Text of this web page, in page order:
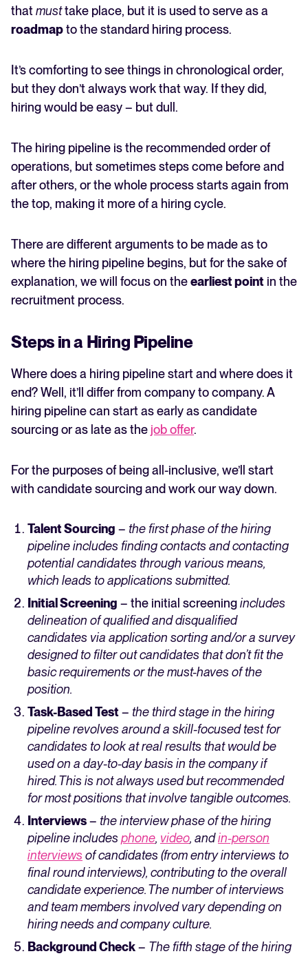
thatmusttake place, but it is used to serve as a
roadmapto the standard hiring process.
It’s comforting to see things in chronological order,
but they don’t always work that way. If they did,
hiring would be easy – but dull.
The hiring pipeline is the recommended order of
operations, but sometimes steps come before and
after others, or the whole process starts again from
the top, making it more of a hiring cycle.
There are different arguments to be made as to
where the hiring pipeline begins, but for the sake of
explanation, we will focus on theearliest pointin the
recruitment process.
Steps in a Hiring Pipeline
Where does a hiring pipeline start and where does it
end? Well, it’ll differ from company to company. A
hiring pipeline can start as early as candidate
sourcing or as late as thejob offer.
For the purposes of being all-inclusive, we’ll start
with candidate sourcing and work our way down.
Talent Sourcing – the first phase of the hiring
pipeline includes finding contacts and contacting
potential candidates through various means,
which leads to applications submitted.
Initial Screening – the initial screeningincludes
delineation of qualified and disqualified
candidates via application sorting and/or a survey
designed to filter out candidates that don’t fit the
basic requirements or the must-haves of the
position.
Task-Based Test– the third stage in the hiring
pipeline revolves around a skill-focused test for
candidates to look at real results that would be
used on a day-to-day basis in the company if
hired. This is not always used but recommended
for most positions that involve tangible outcomes.
Interviews– the interview phase of the hiring
pipelineincludes phone, video, andin-person
interviews of candidates (from entry interviews to
final round interviews), contributing to the overall
candidate experience. The number of interviews
and team members involved vary depending on
hiring needs and company culture.
Background Check– The fifth stage of the hiring